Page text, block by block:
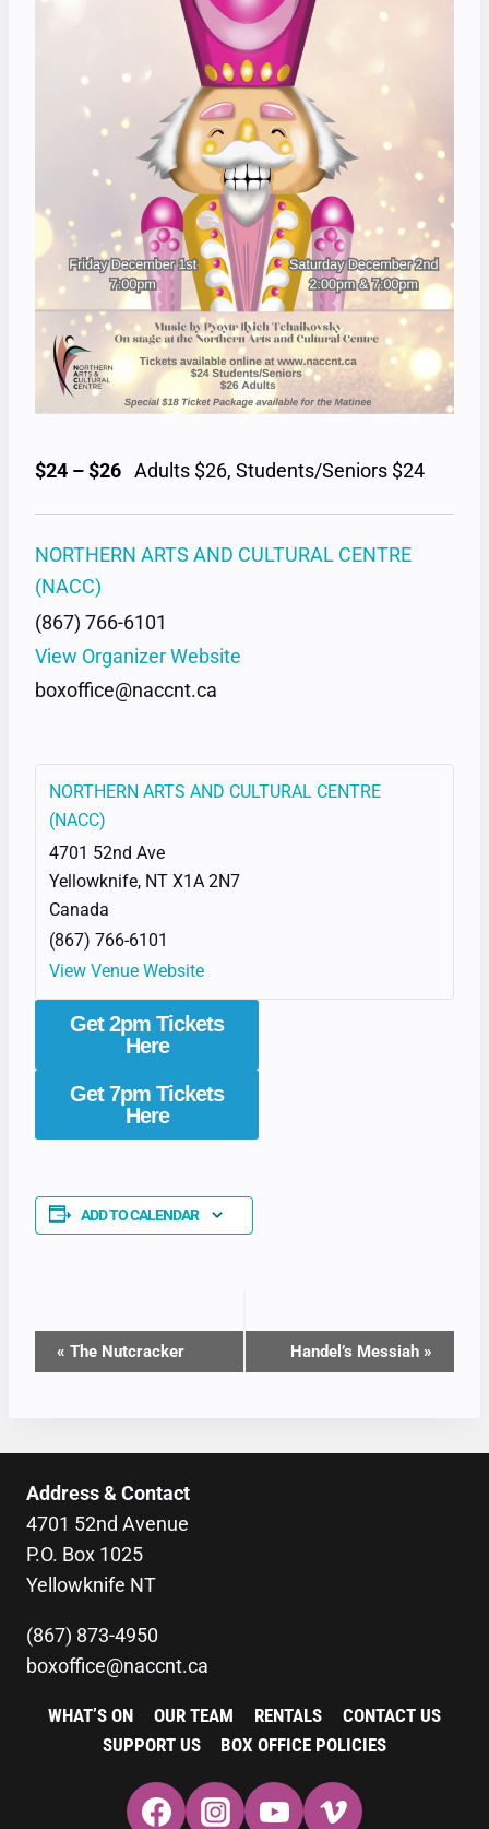
$24 – $26 Adults $26, Students/Seniors $24
NORTHERN ARTS AND CULTURAL CENTRE
(NACC)
(867) 766-6101
View Organizer Website
boxoffice@naccnt.ca
NORTHERN ARTS AND CULTURAL CENTRE
(NACC)
4701 52nd Ave
Yellowknife, NT X1A 2N7
Canada
(867) 766-6101
View Venue Website
Get 2pm Tickets
Here
Get 7pm Tickets
Here
ADD TO CALENDAR
EVENT
« The Nutcracker Handel’s Messiah »
Address & Contact
4701 52nd Avenue
P.O. Box 1025
Yellowknife NT
(867) 873-4950
boxoffice@naccnt.ca
WHAT’S ON OUR TEAM RENTALS
CONTACT US
SUPPORT US
BOX OFFICE POLICIES